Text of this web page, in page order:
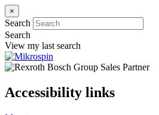
×
Search
Search
View my last search
Accessibility links